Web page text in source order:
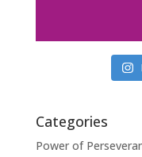
Categories
Power of